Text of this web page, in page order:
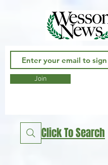
Join
Click To Search